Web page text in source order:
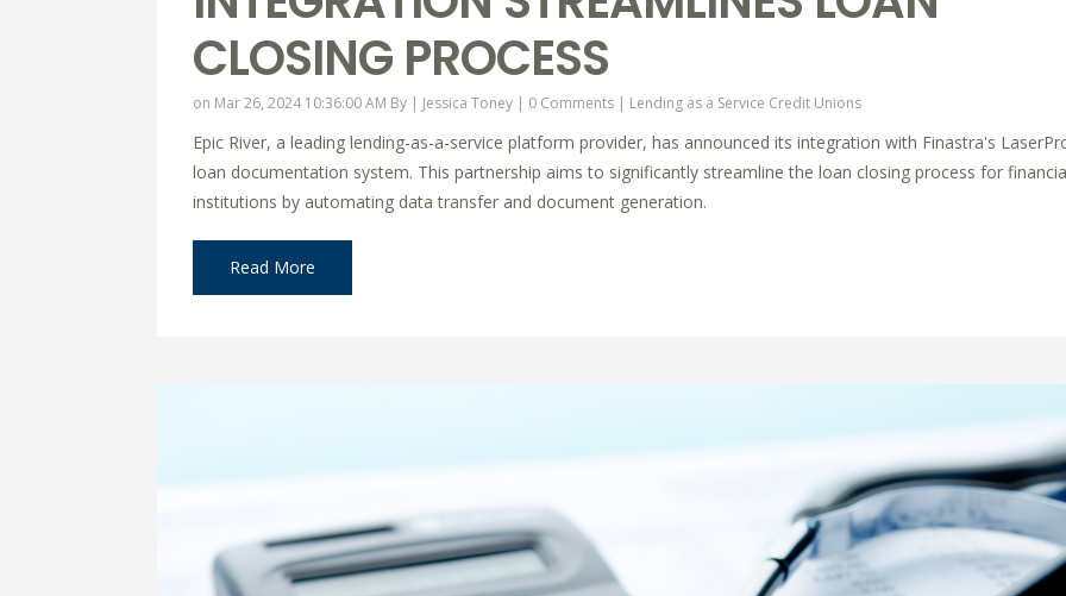
CLOSING PROCESS
on Mar 26, 2024 10:36:00 AM By | Jessica Toney | 0 Comments | Lending as a Service Credit Unions
Epic River, a leading lending-as-a-service platform provider, has announced its integration with Finastra's
loan documentation system. This partnership aims to significantly streamline the loan closing process for
institutions by automating data transfer and document generation.
Read More